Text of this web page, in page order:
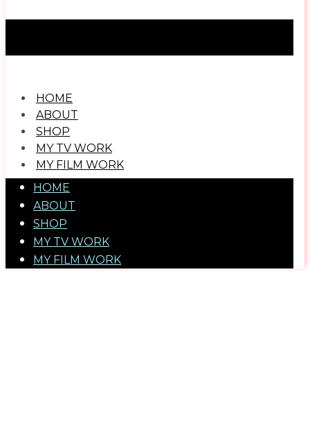
HOME
ABOUT
SHOP
MY TV WORK
​MY FILM WORK
HOME
ABOUT
SHOP
MY TV WORK
​MY FILM WORK